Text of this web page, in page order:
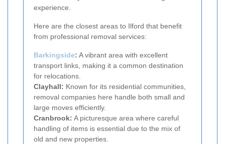
experience.
Here are the closest areas to Ilford that benefit
from professional removal services:
Barkingside: A vibrant area with excellent
transport links, making it a common destination
for relocations.
Clayhall: Known for its residential communities,
removal companies here handle both small and
large moves efficiently.
Cranbrook: A picturesque area where careful
handling of items is essential due to the mix of
old and new properties.